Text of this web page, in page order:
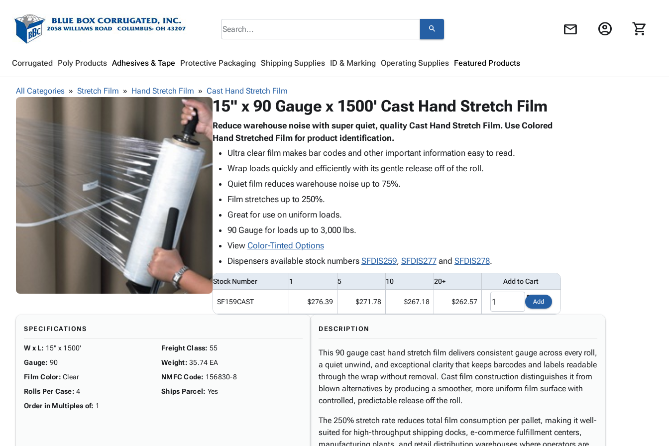
search mail account_circle shopping_cart
Corrugated Poly Products Adhesives & Tape Protective Packaging Shipping Supplies ID & Marking Operating Supplies Featured Products
Looks like your cart is empty.
All Categories Stretch Film Hand Stretch Film Cast Hand Stretch Film
15" x 90 Gauge x 1500' Cast Hand Stretch Film
Reduce warehouse noise with super quiet, quality Cast Hand Stretch Film. Use Colored
Hand Stretched Film for product identification.
Ultra clear film makes bar codes and other important information easy to read.
Wrap loads quickly and efficiently with its gentle release off of the roll.
Quiet film reduces warehouse noise up to 75%.
Film stretches up to 250%.
Great for use on uniform loads.
90 Gauge for loads up to 3,000 lbs.
View Color-Tinted Options
Dispensers available stock numbers SFDIS259, SFDIS277and SFDIS278.
Stock Number 1 5 10 20+ Add to Cart
SF159CAST $276.39 $271.78 $267.18 $262.57 Add
SPECIFICATIONS
W x L: 15" x 1500'
Gauge: 90
Film Color: Clear
Rolls Per Case: 4
Order in Multiples of: 1
Freight Class: 55
Weight: 35.74 EA
NMFC Code: 156830-8
Ships Parcel: Yes
DESCRIPTION
This 90 gauge cast hand stretch film delivers consistent gauge across every roll,
a quiet unwind, and exceptional clarity that keeps barcodes and labels readable
through the wrap without removal. Cast film construction distinguishes it from
blown alternatives by producing a smoother, more uniform film surface with
controlled, predictable release off the roll.
The 250% stretch rate reduces total film consumption per pallet, making it well-
suited for high-throughput shipping docks, e-commerce fulfillment centers,